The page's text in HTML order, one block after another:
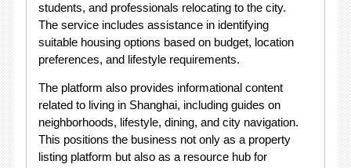
students, and professionals relocating to the city.
The service includes assistance in identifying
suitable housing options based on budget, location
preferences, and lifestyle requirements.
The platform also provides informational content
related to living in Shanghai, including guides on
neighborhoods, lifestyle, dining, and city navigation.
This positions the business not only as a property
listing platform but also as a resource hub for